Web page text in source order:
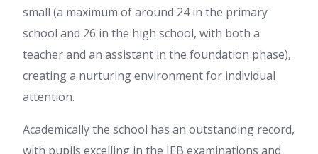
small (a maximum of around 24 in the primary
school and 26 in the high school, with both a
teacher and an assistant in the foundation phase),
creating a nurturing environment for individual
attention.
Academically the school has an outstanding record,
with pupils excelling in the IEB examinations and